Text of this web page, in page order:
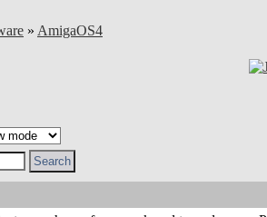
» AmigaOS4